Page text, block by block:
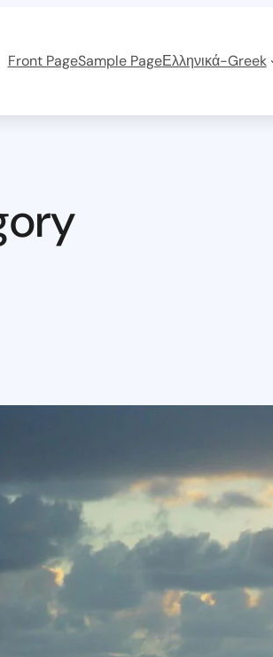
Front PageSample PageΕλληνικά-Greek